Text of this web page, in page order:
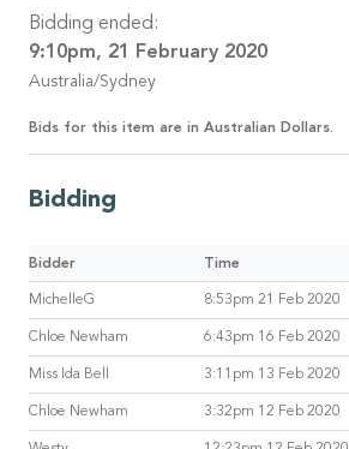
Bidding ended:
9:10pm, 21 February 2020
Australia/Sydney
Bids for this item are in Australian Dollars.
Bidding
Bidder Time
MichelleG 8:53pm 21 Feb 2020
Chloe Newham 6:43pm 16 Feb 2020
Miss Ida Bell 3:11pm 13 Feb 2020
Chloe Newham 3:32pm 12 Feb 2020